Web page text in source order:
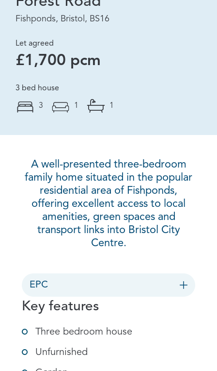
Fishponds, Bristol, BS16
Let agreed
£1,700 pcm
3 bed house
3 1 1
A well-presented three-bedroom
family home situated in the popular
residential area of Fishponds,
offering excellent access to local
amenities, green spaces and
transport links into Bristol City
Centre.
EPC
Key features
Three bedroom house
Unfurnished